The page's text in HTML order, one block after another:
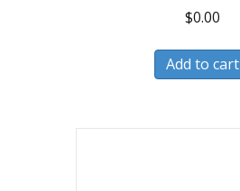
$0.00
Add to cart